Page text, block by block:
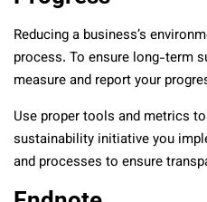
Reducing a business’s
process. To ensure long-term
measure and report your
Use proper tools and metrics
sustainability initiative you
and processes to ensure